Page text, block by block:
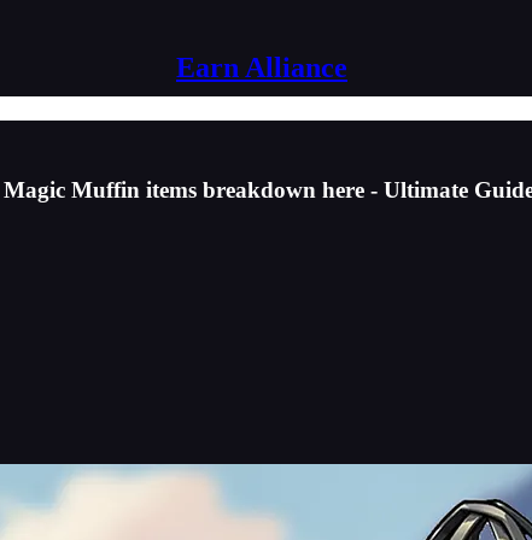
Earn Alliance
Muffin items breakdown here - Ultimate